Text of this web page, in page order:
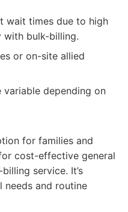
wait times due to high
with bulk-billing.
or on-site allied
variable depending on
for families and
cost-effective general
service. It’s
needs and routine